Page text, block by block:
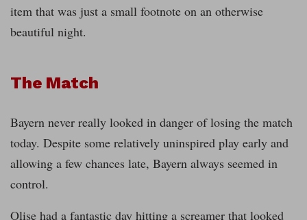
item that was just a small footnote on an otherwise
beautiful night.
The Match
Bayern never really looked in danger of losing the match
today. Despite some relatively uninspired play early and
allowing a few chances late, Bayern always seemed in
control.
Olise had a fantastic day hitting a screamer that looked